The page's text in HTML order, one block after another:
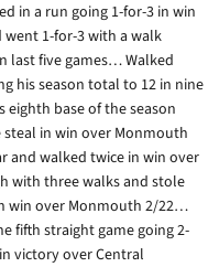
in a run going 1-for-3 in win
1-for-3 with a walk
last five games… Walked
his season total to 12 in nine
base of the season
in win over Monmouth
and walked twice in win over
with three walks and stole
win over Monmouth 2/22…
fifth straight game going 2-
victory over Central